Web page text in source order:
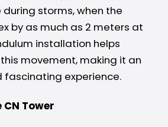
storms, when the
by as much as 2 meters at
installation helps
movement, making it an
experience.
Tower